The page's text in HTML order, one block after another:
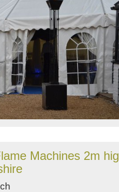
Machines 2m